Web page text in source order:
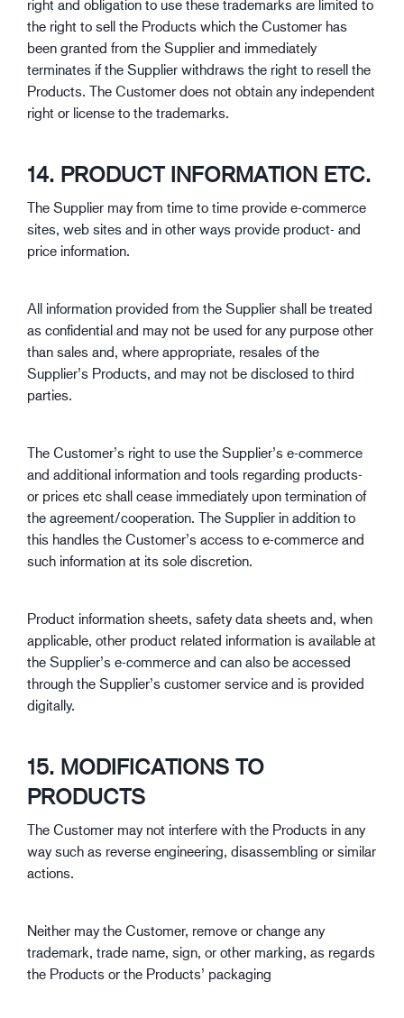
right and obligation to use these trademarks are limited to
the right to sell the Products which the Customer has
been granted from the Supplier and immediately
terminates if the Supplier withdraws the right to resell the
Products. The Customer does not obtain any independent
right or license to the trademarks.
14. PRODUCT INFORMATION ETC.
The Supplier may from time to time provide e-commerce
sites, web sites and in other ways provide product- and
price information.
All information provided from the Supplier shall be treated
as confidential and may not be used for any purpose other
than sales and, where appropriate, resales of the
Supplier’s Products, and may not be disclosed to third
parties.
The Customer’s right to use the Supplier’s e-commerce
and additional information and tools regarding products-
or prices etc shall cease immediately upon termination of
the agreement/cooperation. The Supplier in addition to
this handles the Customer’s access to e-commerce and
such information at its sole discretion.
Product information sheets, safety data sheets and, when
applicable, other product related information is available at
the Supplier’s e-commerce and can also be accessed
through the Supplier’s customer service and is provided
digitally.
15. MODIFICATIONS TO
PRODUCTS
The Customer may not interfere with the Products in any
way such as reverse engineering, disassembling or similar
actions.
Neither may the Customer, remove or change any
trademark, trade name, sign, or other marking, as regards
the Products or the Products’ packaging